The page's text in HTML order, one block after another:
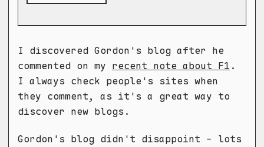
I discovered Gordon's blog after he
commented on my recent note about F1 .
I always check people's sites when
they comment, as it's a great way to
discover new blogs.
Gordon's blog didn't disappoint - lots